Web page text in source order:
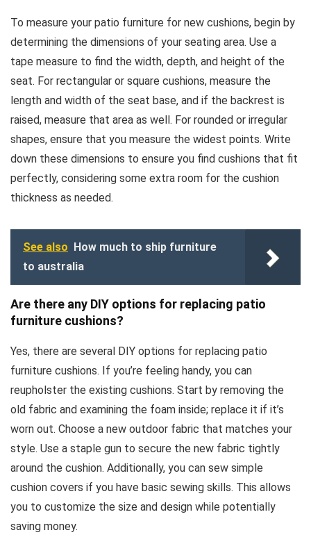
To measure your patio furniture for new cushions, begin by
determining the dimensions of your seating area. Use a
tape measure to find the width, depth, and height of the
seat. For rectangular or square cushions, measure the
length and width of the seat base, and if the backrest is
raised, measure that area as well. For rounded or irregular
shapes, ensure that you measure the widest points. Write
down these dimensions to ensure you find cushions that fit
perfectly, considering some extra room for the cushion
thickness as needed.
See also How much to ship furniture
to australia
Are there any DIY options for replacing patio
furniture cushions?
Yes, there are several DIY options for replacing patio
furniture cushions. If you’re feeling handy, you can
reupholster the existing cushions. Start by removing the
old fabric and examining the foam inside; replace it if it’s
worn out. Choose a new outdoor fabric that matches your
style. Use a staple gun to secure the new fabric tightly
around the cushion. Additionally, you can sew simple
cushion covers if you have basic sewing skills. This allows
you to customize the size and design while potentially
saving money.